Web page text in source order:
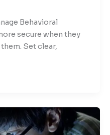
Behavioral
secure when they
Set clear,